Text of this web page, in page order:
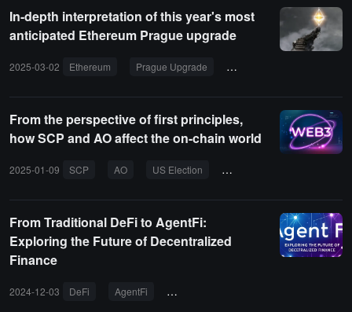
In-depth interpretation of this year's most
anticipated Ethereum Prague upgrade
2025-03-02 Ethereum Prague Upgrade Blockchain
From the perspective of first principles,
how SCP and AO affect the on-chain world
2025-01-09 SCP AO US Election Web3
From Traditional DeFi to AgentFi:
Exploring the Future of Decentralized
Finance
2024-12-03 DeFi AgentFi decentralized finance